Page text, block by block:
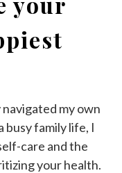
my own
busy family life, I
care and the
your health.